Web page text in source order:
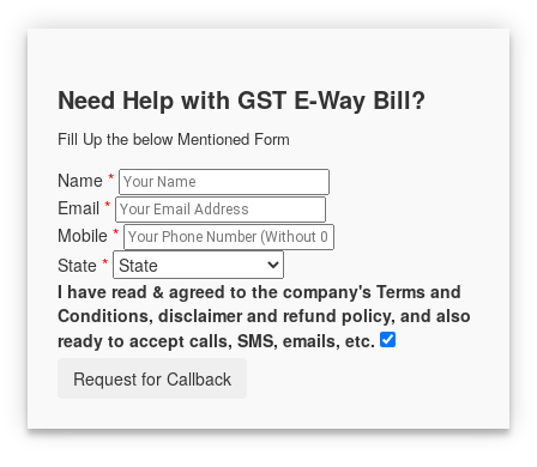
Need Help with GST E-Way Bill?
Fill Up the below Mentioned Form
Name *
Email *
Mobile *
State *
I have read & agreed to the company's Terms and
Conditions, disclaimer and refund policy, and also
ready to accept calls, SMS, emails, etc.